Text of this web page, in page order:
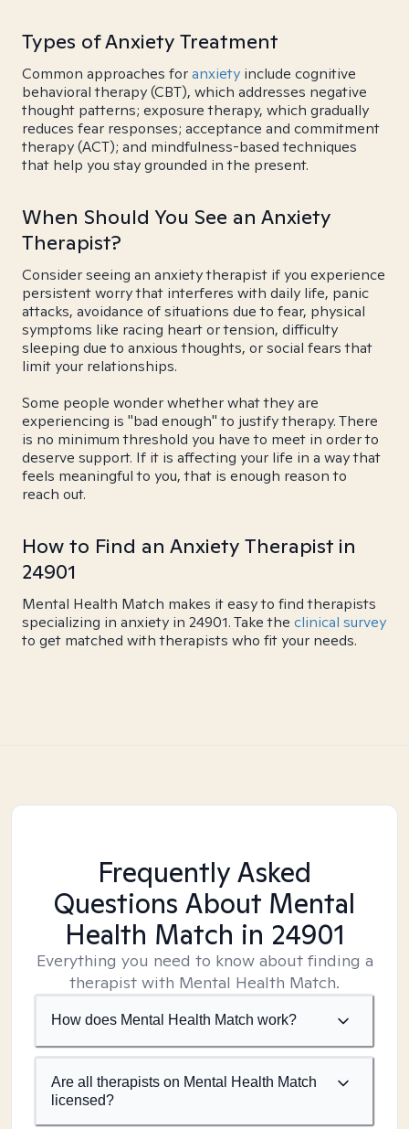
Types of Anxiety Treatment
Common approaches foranxiety include cognitive
behavioral therapy (CBT), which addresses negative
thought patterns; exposure therapy, which gradually
reduces fear responses; acceptance and commitment
therapy (ACT); and mindfulness-based techniques
that help you stay grounded in the present.
When Should You See an Anxiety
Therapist?
Consider seeing an anxiety therapist if you experience
persistent worry that interferes with daily life, panic
attacks, avoidance of situations due to fear, physical
symptoms like racing heart or tension, difficulty
sleeping due to anxious thoughts, or social fears that
limit your relationships.
Some people wonder whether what they are
experiencing is "bad enough" to justify therapy. There
is no minimum threshold you have to meet in order to
deserve support. If it is affecting your life in a way that
feels meaningful to you, that is enough reason to
reach out.
How to Find an Anxiety Therapist in
24901
Mental Health Match makes it easy to find therapists
specializing in anxiety in 24901. Take the clinical survey
to get matched with therapists who fit your needs.
Frequently Asked
Questions About Mental
Health Match in 24901
Everything you need to know about finding a
therapist with Mental Health Match.
How does Mental Health Match work?
Are all therapists on Mental Health Match
licensed?